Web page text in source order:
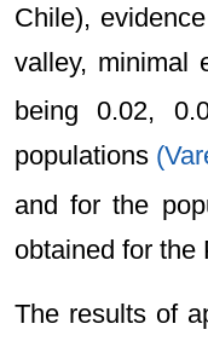
Chile),
valley, minimal
being 0.02,
populations
and for the
obtained for the
The results of